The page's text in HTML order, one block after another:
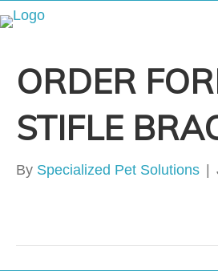
ORDER
STIFLE
By Specialized Pet Solutions